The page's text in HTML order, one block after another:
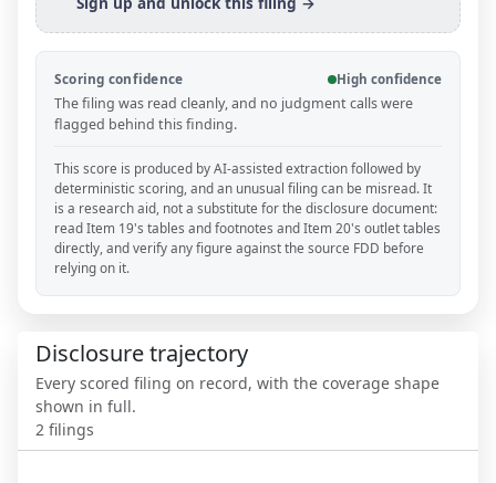
Scoring confidence High confidence
The filing was read cleanly, and no judgment calls were
flagged behind this finding.
This score is produced by AI-assisted extraction followed by
deterministic scoring, and an unusual filing can be misread. It
is a research aid, not a substitute for the disclosure document:
read Item 19's tables and footnotes and Item 20's outlet tables
directly, and verify any figure against the source FDD before
relying on it.
Disclosure trajectory
Every scored filing on record, with the coverage shape
shown in full.
2 filings